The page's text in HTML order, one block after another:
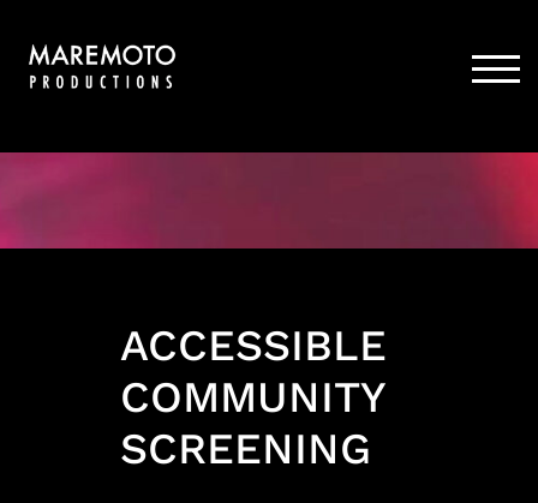
content
ACCESSIBLE
COMMUNITY
SCREENING